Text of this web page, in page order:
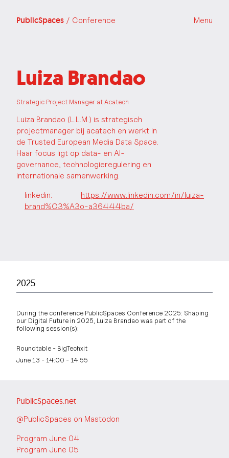
PublicSpaces / Conference Menu
Luiza Brandao
Strategic Project Manager at Acatech
Luiza Brandao (L.L.M.) is strategisch
projectmanager bij acatech en werkt in
de Trusted European Media Data Space.
Haar focus ligt op data- en AI-
governance, technologieregulering en
internationale samenwerking.
linkedin:
https://www.linkedin.com/in/luiza-
brand%C3%A3o-a36444ba/
2025
During the conference PublicSpaces Conference 2025: Shaping
our Digital Future in 2025, Luiza Brandao was part of the
following session(s):
Roundtable - BigTechxit
June 13 - 14:00 - 14:55
PublicSpaces.net
@PublicSpaces on Mastodon
Program June 04
Program June 05